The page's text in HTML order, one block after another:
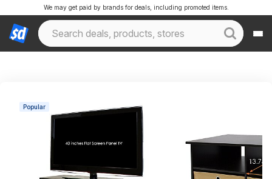
We may get paid by brands for deals, including promoted items.
Popular